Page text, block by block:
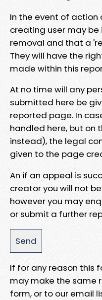
In the event of
creating user may
removal and that a
They will have the
made within this
At no time will any
submitted here be
reported page. In
handled here, but on
instead), the legal
given to the page
An if an appeal is
creator you will not
however you may
or submit a further
If for any reason this
may make the same
form, or to our email